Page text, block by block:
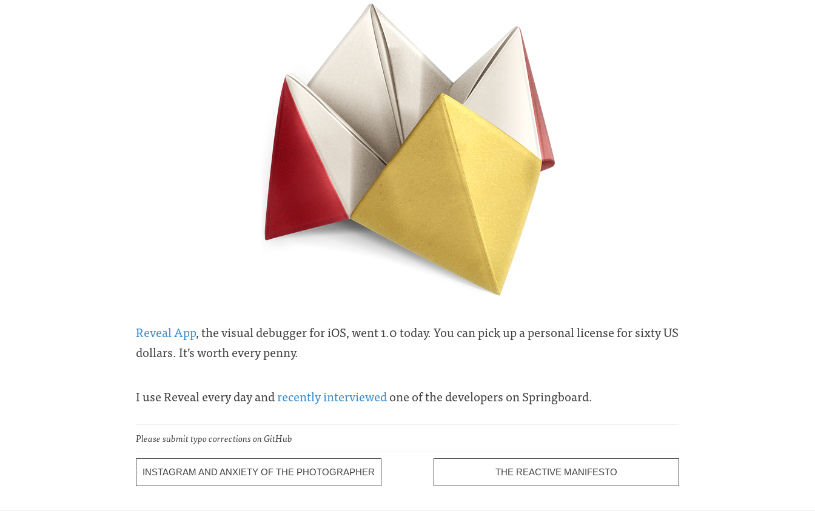
Reveal App, the visual debugger for iOS, went 1.0 today. You can pick up a personal license for sixty US
dollars. It’s worth every penny.
I use Reveal every day andrecently interviewedone of the developers on Springboard.
Please submit typo corrections on GitHub
INSTAGRAM AND ANXIETY OF THE PHOTOGRAPHER THE REACTIVE MANIFESTO